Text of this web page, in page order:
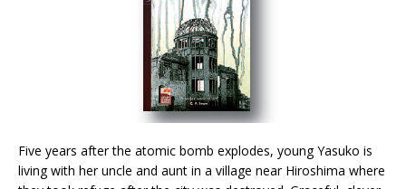
Five years after the atomic bomb explodes, young Yasuko is
living with her uncle and aunt in a village near Hiroshima where